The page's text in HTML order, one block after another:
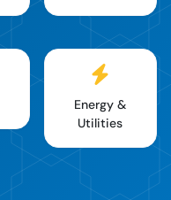
Energy &
Utilities